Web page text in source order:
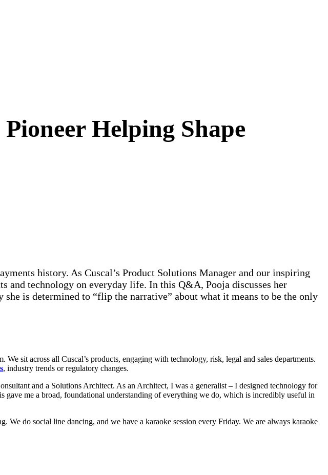
Helping Shape
history. As Cuscal’s Product Solutions Manager and our inspiring
and technology on everyday life. In this Q&A, Pooja discusses her
is determined to “flip the narrative” about what it means to be the only
sit across all Cuscal’s products, engaging with technology, risk, legal and sales departments.
, industry trends or regulatory changes.
and a Solutions Architect. As an Architect, I was a generalist – I designed technology for
gave me a broad, foundational understanding of everything we do, which is incredibly useful in
do social line dancing, and we have a karaoke session every Friday. We are always karaoke